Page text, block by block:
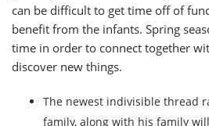
can be difficult to get time off of
benefit from the infants. Spring
time in order to connect together
discover new things.
The newest indivisible thread
family, along with his family